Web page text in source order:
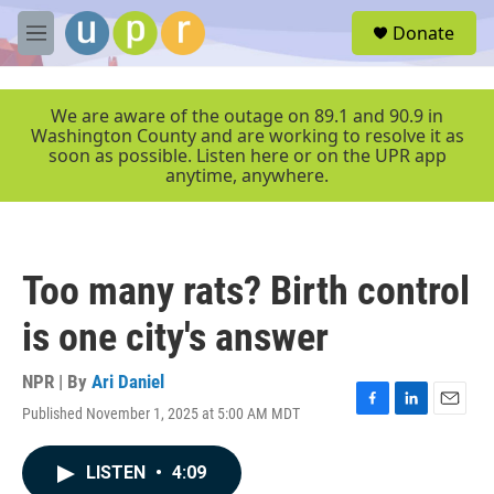
Skip to main content
M
e
r
Donate
We are aware of the outage on 89.1 and 90.9 in
Washington County and are working to resolve it as
soon as possible. Listen here or on the UPR app
anytime, anywhere.
Too many rats? Birth control
is one city's answer
NPR | By Ari Daniel
Published November 1, 2025 at 5:00 AM MDT
F
L
E
LISTEN • 4:09